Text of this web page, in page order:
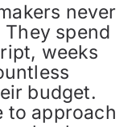
never
spend
weeks
budget.
to approach